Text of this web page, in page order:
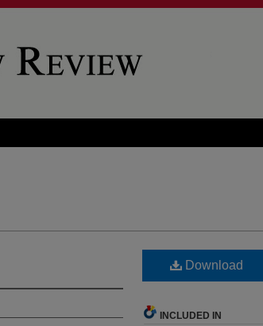
Download
INCLUDED IN